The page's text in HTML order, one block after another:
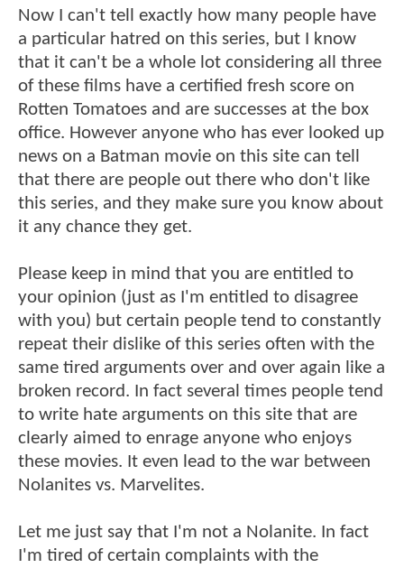
Now I can't tell exactly how many people have
a particular hatred on this series, but I know
that it can't be a whole lot considering all three
of these films have a certified fresh score on
Rotten Tomatoes and are successes at the box
office. However anyone who has ever looked up
news on a Batman movie on this site can tell
that there are people out there who don't like
this series, and they make sure you know about
it any chance they get.
Please keep in mind that you are entitled to
your opinion (just as I'm entitled to disagree
with you) but certain people tend to constantly
repeat their dislike of this series often with the
same tired arguments over and over again like a
broken record. In fact several times people tend
to write hate arguments on this site that are
clearly aimed to enrage anyone who enjoys
these movies. It even lead to the war between
Nolanites vs. Marvelites.
Let me just say that I'm not a Nolanite. In fact
I'm tired of certain complaints with the